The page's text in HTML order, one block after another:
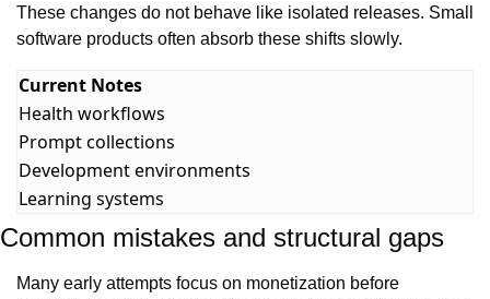
These changes do not behave like isolated releases. Small
software products often absorb these shifts slowly.
Current Notes
Health workflows
Prompt collections
Development environments
Learning systems
Common mistakes and structural gaps
Many early attempts focus on monetization before